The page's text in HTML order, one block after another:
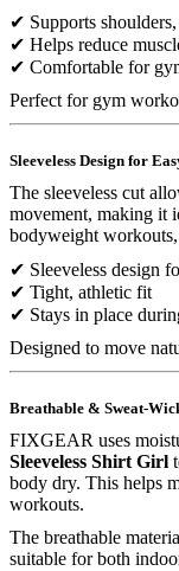
✔ Supports
✔ Helps reduce
✔ Comfortable for
Perfect for gym
Sleeveless Design for
The sleeveless cut
movement, making it
bodyweight
✔ Sleeveless design
✔ Tight, athletic fit
✔ Stays in place
Designed to move
Breathable & Sweat-
FIXGEAR uses
Sleeveless Shirt Girl
body dry. This helps
workouts.
The breathable
suitable for both